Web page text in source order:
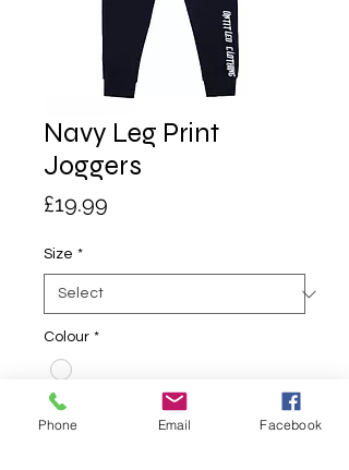
Navy Leg Print
Joggers
£19.99
Size *
Colour *
Quantity
Phone Email Facebook